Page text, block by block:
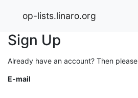
op-lists.linaro.org
Sign Up
Already have an account? Then please
E-mail